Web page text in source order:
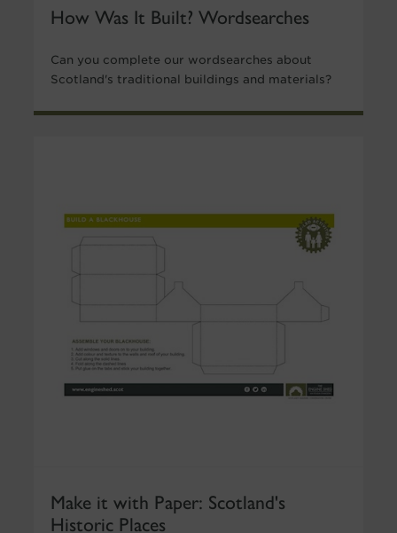
How Was It Built? Wordsearches
Can you complete our wordsearches about
Scotland's traditional buildings and materials?
Make it with Paper: Scotland's
Historic Places